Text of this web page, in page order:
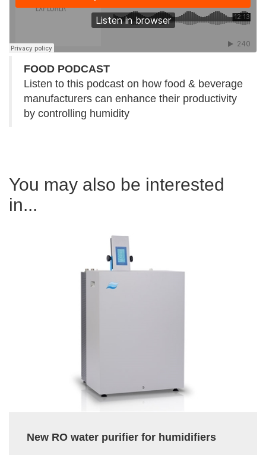
FOOD PODCAST
Listen to this podcast on how food & beverage
manufacturers can enhance their productivity
by controlling humidity
You may also be interested
in...
New RO water purifier for humidifiers